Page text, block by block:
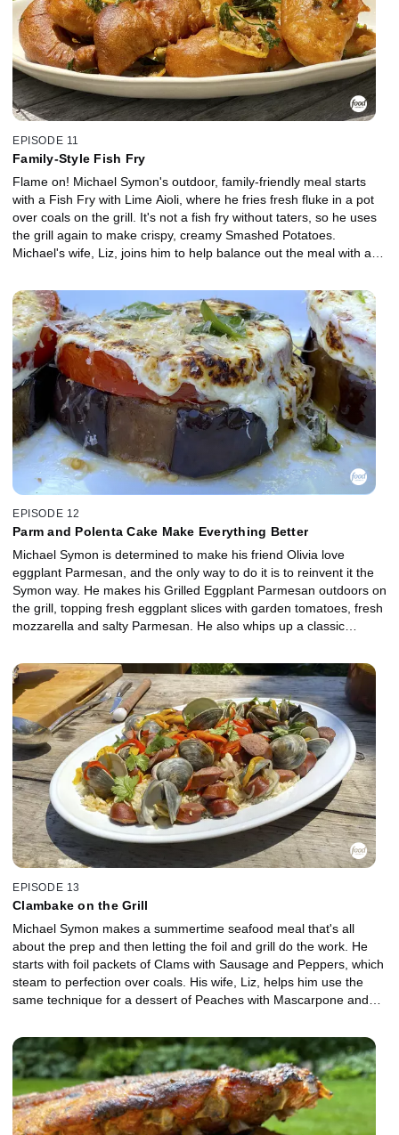
EPISODE 11
Family-Style Fish Fry
Flame on! Michael Symon's outdoor, family-friendly meal starts
with a Fish Fry with Lime Aioli, where he fries fresh fluke in a pot
over coals on the grill. It's not a fish fry without taters, so he uses
the grill again to make crispy, creamy Smashed Potatoes.
Michael's wife, Liz, joins him to help balance out the meal with a
EPISODE 12
Parm and Polenta Cake Make Everything Better
Michael Symon is determined to make his friend Olivia love
eggplant Parmesan, and the only way to do it is to reinvent it the
Symon way. He makes his Grilled Eggplant Parmesan outdoors on
the grill, topping fresh eggplant slices with garden tomatoes, fresh
mozzarella and salty Parmesan. He also whips up a classic
Campfire Dressing. For dessert, Michael's wife, Liz, helps out by
making a simple, seasonal Cherry Polenta Cake with Michael's
favorite Michigan cherries.
EPISODE 13
Clambake on the Grill
Michael Symon makes a summertime seafood meal that's all
about the prep and then letting the foil and grill do the work. He
starts with foil packets of Clams with Sausage and Peppers, which
steam to perfection over coals. His wife, Liz, helps him use the
same technique for a dessert of Peaches with Mascarpone and
bring it all together, Rose Sangria.